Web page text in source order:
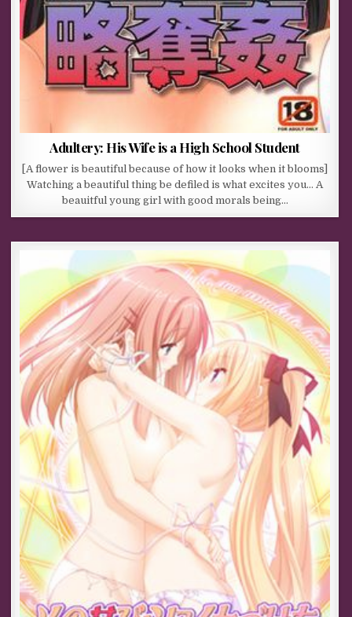
Adultery: His Wife is a High School Student
[A flower is beautiful because of how it looks when it blooms]
Watching a beautiful thing be defiled is what excites you… A
beauitful young girl with good morals being…